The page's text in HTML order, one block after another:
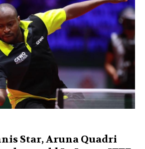
Star, Aruna Quadri